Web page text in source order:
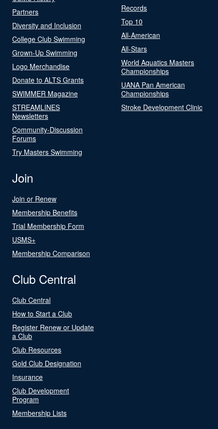
Partners
Diversity and Inclusion
College Club Swimming
Grown-Up Swimming
Logo Merchandise
Donate to ALTS Grants
SWIMMER Magazine
STREAMLINES
Newsletters
Community-Discussion
Forums
Try Masters Swimming
Records
Top 10
All-American
All-Stars
World Aquatics Masters
Championships
UANA Pan American
Championships
Stroke Development Clinic
Join
Join or Renew
Membership Benefits
Trial Membership Form
USMS+
Membership Comparison
Club Central
Club Central
How to Start a Club
Register Renew or Update
a Club
Club Resources
Gold Club Designation
Insurance
Club Development
Program
Membership Lists